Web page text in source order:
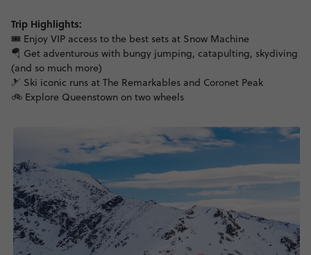
Trip Highlights:
🎟️ Enjoy VIP access to the best sets at Snow Machine
🪂 Get adventurous with bungy jumping, catapulting, skydiving
(and so much more)
🎿 Ski iconic runs at The Remarkables and Coronet Peak
🚲 Explore Queenstown on two wheels